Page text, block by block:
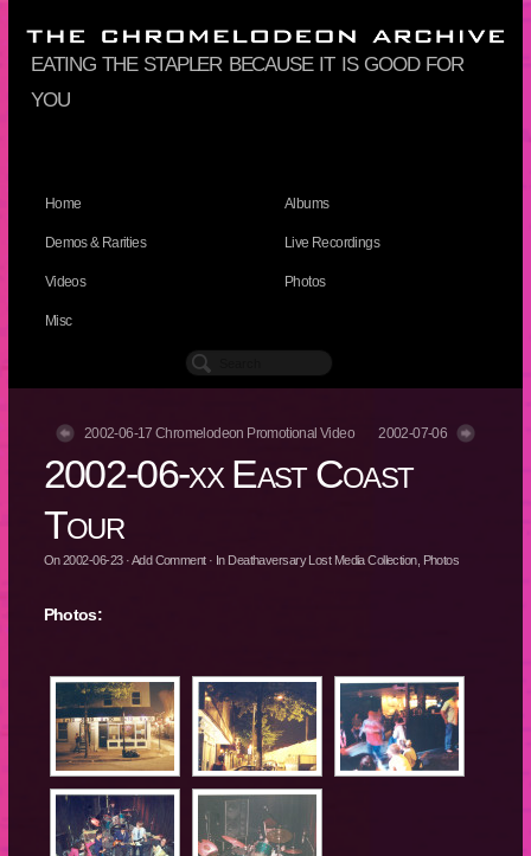
eating the stapler because it is good for
you
Home Albums
Demos & Rarities Live Recordings
Videos Photos
Misc
2002-06-17 Chromelodeon Promotional Video 2002-07-06
2002-06-xx East Coast
Tour
On2002-06-23·Add Comment· In Deathaversary Lost Media Collection, Photos
Photos: